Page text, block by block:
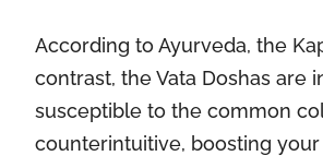
According to Ayurveda, the
contrast, the Vata Doshas are
susceptible to the common
counterintuitive, boosting